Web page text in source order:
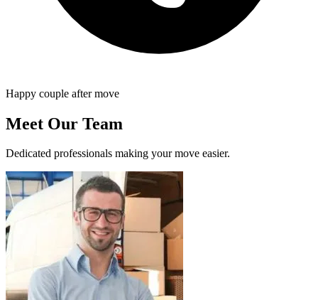
Happy couple after move
Meet Our Team
Dedicated professionals making your move easier.